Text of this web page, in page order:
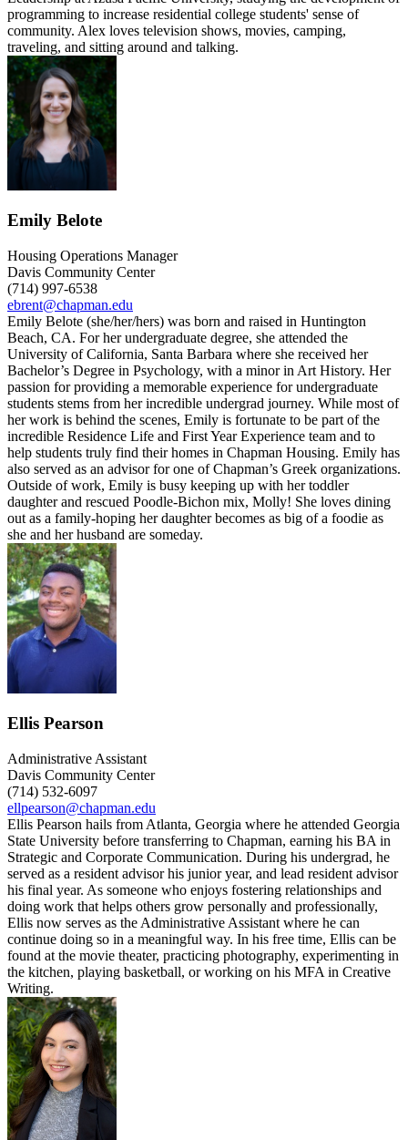
programming to increase residential college students' sense of
community. Alex loves television shows, movies, camping,
traveling, and sitting around and talking.
Emily Belote
Housing Operations Manager
Davis Community Center
(714) 997-6538
ebrent@chapman.edu
Emily Belote (she/her/hers) was born and raised in Huntington
Beach, CA. For her undergraduate degree, she attended the
University of California, Santa Barbara where she received her
Bachelor’s Degree in Psychology, with a minor in Art History. Her
passion for providing a memorable experience for undergraduate
students stems from her incredible undergrad journey. While most of
her work is behind the scenes, Emily is fortunate to be part of the
incredible Residence Life and First Year Experience team and to
help students truly find their homes in Chapman Housing. Emily has
also served as an advisor for one of Chapman’s Greek organizations.
Outside of work, Emily is busy keeping up with her toddler
daughter and rescued Poodle-Bichon mix, Molly! She loves dining
out as a family-hoping her daughter becomes as big of a foodie as
she and her husband are someday.
Ellis Pearson
Administrative Assistant
Davis Community Center
(714) 532-6097
ellpearson@chapman.edu
Ellis Pearson hails from Atlanta, Georgia where he attended Georgia
State University before transferring to Chapman, earning his BA in
Strategic and Corporate Communication. During his undergrad, he
served as a resident advisor his junior year, and lead resident advisor
his final year. As someone who enjoys fostering relationships and
doing work that helps others grow personally and professionally,
Ellis now serves as the Administrative Assistant where he can
continue doing so in a meaningful way. In his free time, Ellis can be
found at the movie theater, practicing photography, experimenting in
the kitchen, playing basketball, or working on his MFA in Creative
Writing.